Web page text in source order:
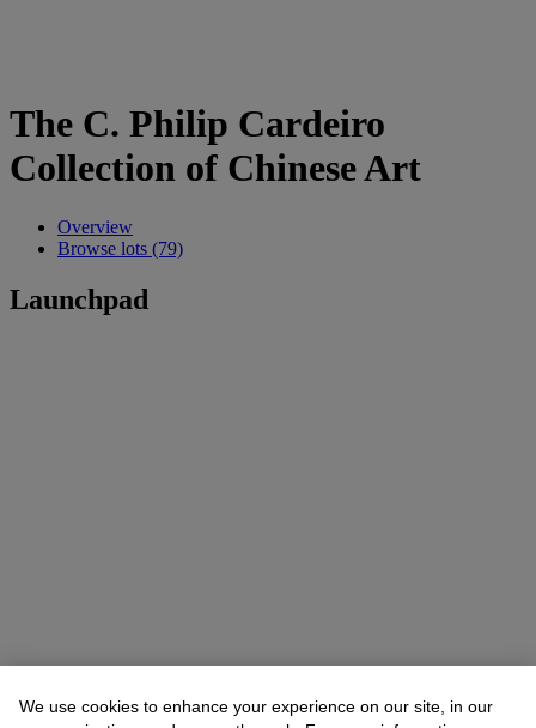
The C. Philip Cardeiro
Collection of Chinese Art
Overview
Browse lots (79)
Launchpad
We use cookies to enhance your experience on our site, in our